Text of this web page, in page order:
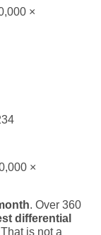
×
×
. Over 360
differential
is not a